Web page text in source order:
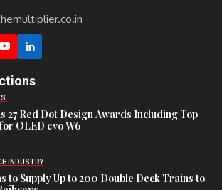
27 Red Dot Design Awards Including Top
OLED evo W6
INDUSTRY
to Supply Up to 200 Double Deck Trains to